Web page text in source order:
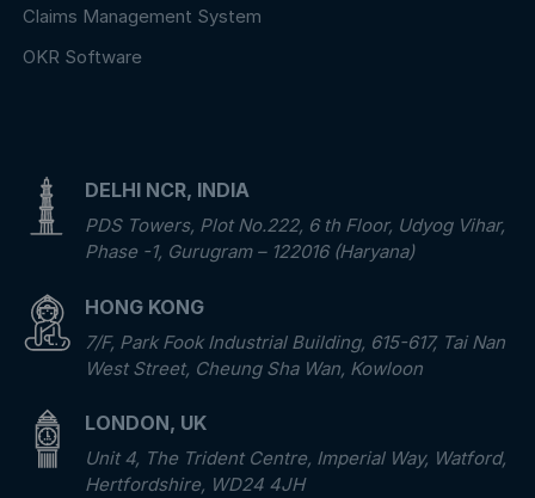
Claims Management System
OKR Software
DELHI NCR, INDIA
PDS Towers, Plot No.222, 6 th Floor, Udyog Vihar,
Phase -1, Gurugram – 122016 (Haryana)
HONG KONG
7/F, Park Fook Industrial Building, 615-617, Tai Nan
West Street, Cheung Sha Wan, Kowloon
LONDON, UK
Unit 4, The Trident Centre, Imperial Way, Watford,
Hertfordshire, WD24 4JH